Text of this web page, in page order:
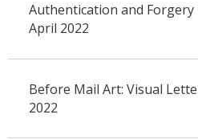
Authentication and
April 2022
Before Mail Art: Visual
2022